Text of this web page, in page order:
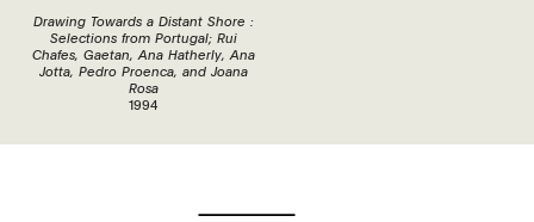
Drawing Towards a Distant Shore :
Selections from Portugal; Rui
Chafes, Gaetan, Ana Hatherly, Ana
Jotta, Pedro Proenca, and Joana
Rosa
1994